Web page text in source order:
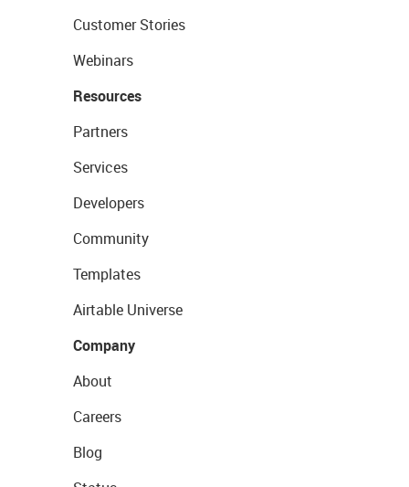
Customer Stories
Webinars
Resources
Partners
Services
Developers
Community
Templates
Airtable Universe
Company
About
Careers
Blog